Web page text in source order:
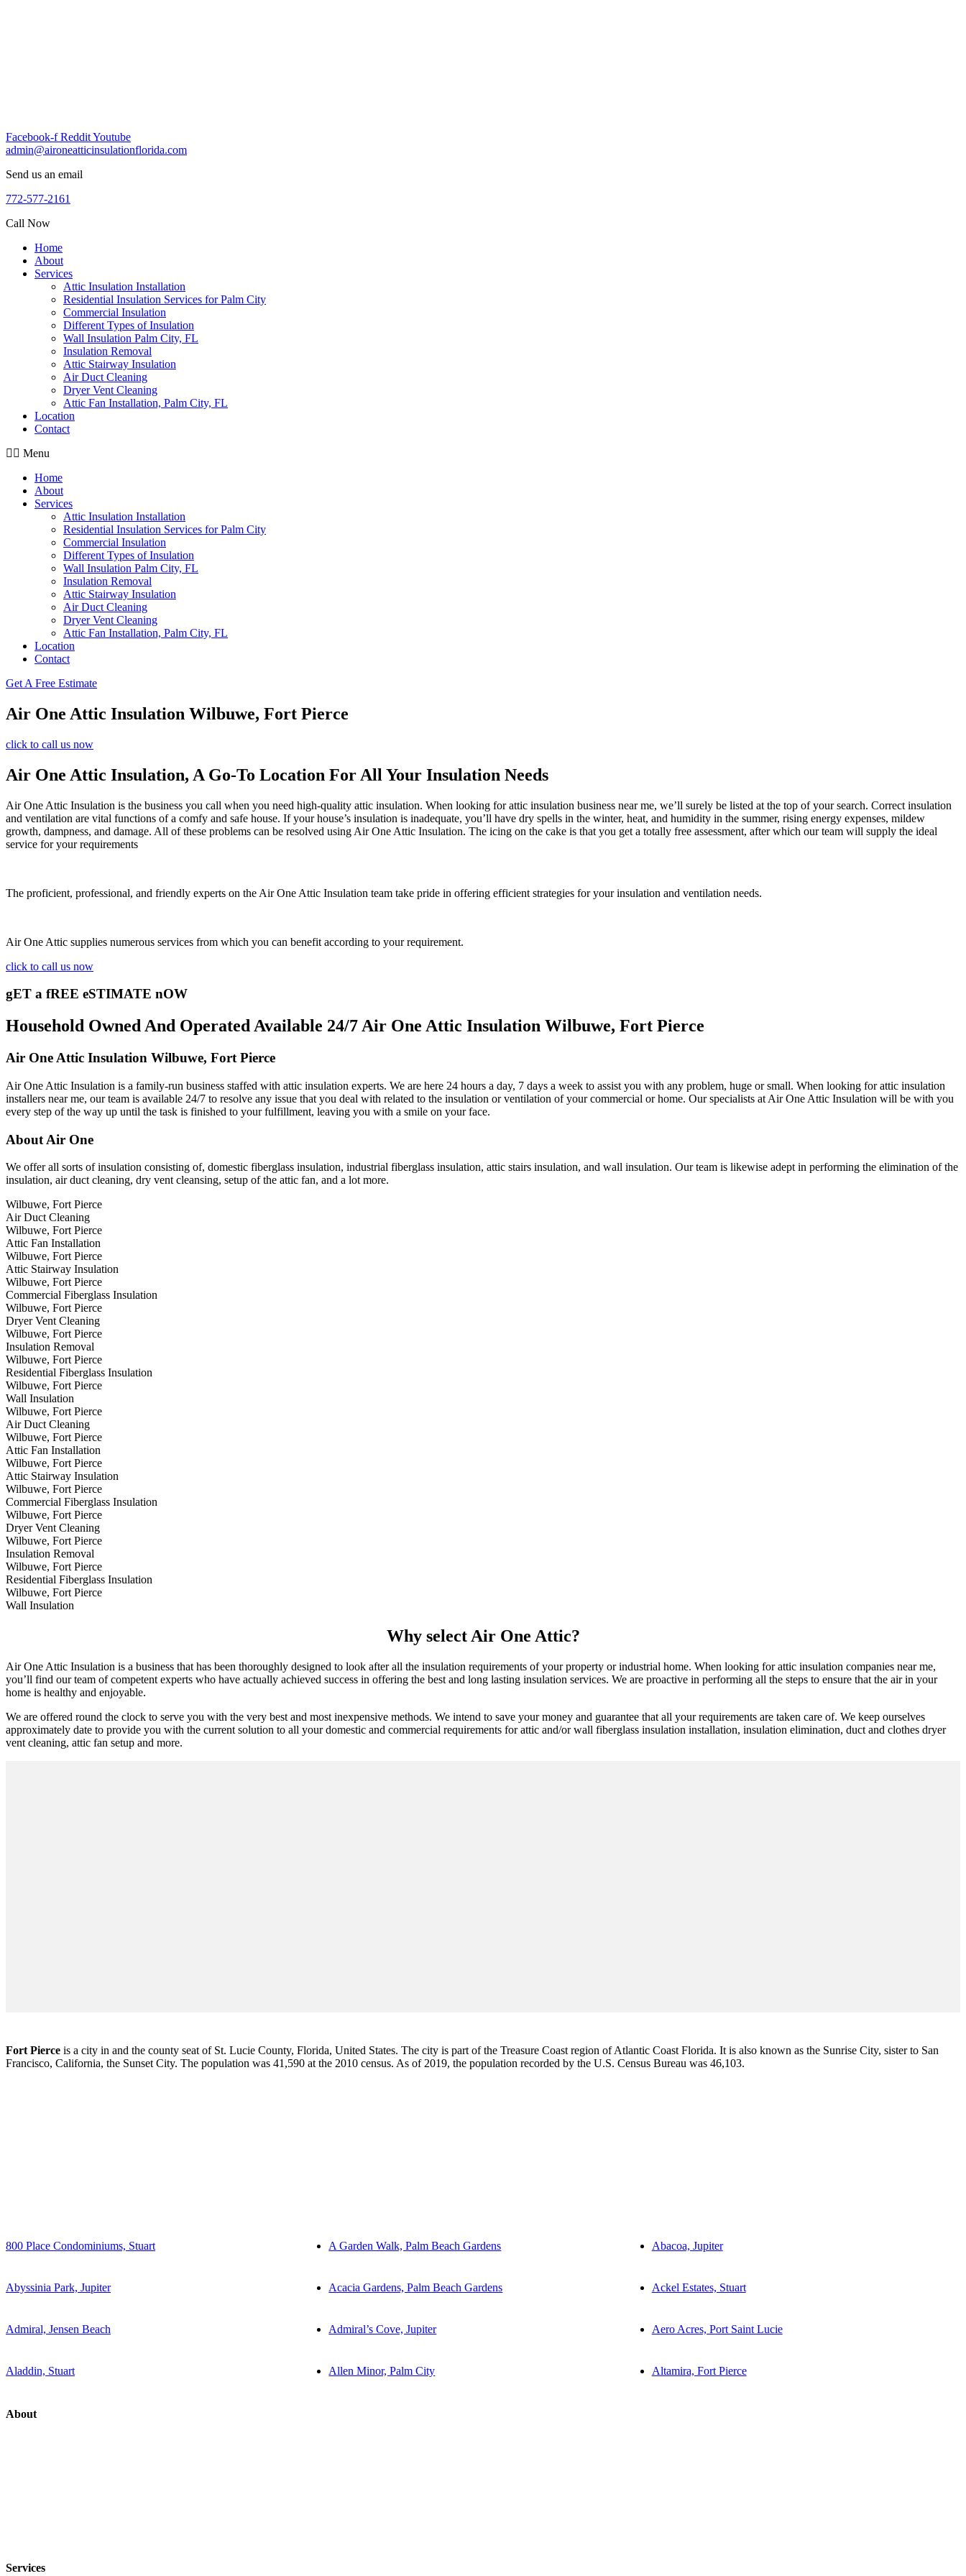
Facebook-f RedditYoutube
admin@aironeatticinsulationflorida.com
Send us an email
772-577-2161
Call Now
Home
About
Services
Attic Insulation Installation
Residential Insulation Services for Palm City
Commercial Insulation
Different Types of Insulation
Wall Insulation Palm City, FL
Insulation Removal
Attic Stairway Insulation
Air Duct Cleaning
Dryer Vent Cleaning
Attic Fan Installation, Palm City, FL
Location
Contact
Menu
Home
About
Services
Attic Insulation Installation
Residential Insulation Services for Palm City
Commercial Insulation
Different Types of Insulation
Wall Insulation Palm City, FL
Insulation Removal
Attic Stairway Insulation
Air Duct Cleaning
Dryer Vent Cleaning
Attic Fan Installation, Palm City, FL
Location
Contact
Get A Free Estimate
Air One Attic Insulation Wilbuwe, Fort Pierce
click to call us now
Air One Attic Insulation, A Go-To Location For All Your Insulation Needs
Air One Attic Insulation is the business you call when you need high-quality attic insulation. When looking for attic insulation business near me, we’ll surely be listed at the top of your search. Correct insulation
and ventilation are vital functions of a comfy and safe house. If your house’s insulation is inadequate, you’ll have dry spells in the winter, heat, and humidity in the summer, rising energy expenses, mildew
growth, dampness, and damage. All of these problems can be resolved using Air One Attic Insulation. The icing on the cake is that you get a totally free assessment, after which our team will supply the ideal
service for your requirements
The proficient, professional, and friendly experts on the Air One Attic Insulation team take pride in offering efficient strategies for your insulation and ventilation needs.
Air One Attic supplies numerous services from which you can benefit according to your requirement.
click to call us now
gET a fREE eSTIMATE nOW
Household Owned And Operated Available 24/7 Air One Attic Insulation Wilbuwe, Fort Pierce
Air One Attic Insulation Wilbuwe, Fort Pierce
Air One Attic Insulation is a family-run business staffed with attic insulation experts. We are here 24 hours a day, 7 days a week to assist you with any problem, huge or small. When looking for attic insulation
installers near me, our team is available 24/7 to resolve any issue that you deal with related to the insulation or ventilation of your commercial or home. Our specialists at Air One Attic Insulation will be with you
every step of the way up until the task is finished to your fulfillment, leaving you with a smile on your face.
About Air One
We offer all sorts of insulation consisting of, domestic fiberglass insulation, industrial fiberglass insulation, attic stairs insulation, and wall insulation. Our team is likewise adept in performing the elimination of the
insulation, air duct cleaning, dry vent cleansing, setup of the attic fan, and a lot more.
Wilbuwe, Fort Pierce
Air Duct Cleaning
Wilbuwe, Fort Pierce
Attic Fan Installation
Wilbuwe, Fort Pierce
Attic Stairway Insulation
Wilbuwe, Fort Pierce
Commercial Fiberglass Insulation
Wilbuwe, Fort Pierce
Dryer Vent Cleaning
Wilbuwe, Fort Pierce
Insulation Removal
Wilbuwe, Fort Pierce
Residential Fiberglass Insulation
Wilbuwe, Fort Pierce
Wall Insulation
Wilbuwe, Fort Pierce
Air Duct Cleaning
Wilbuwe, Fort Pierce
Attic Fan Installation
Wilbuwe, Fort Pierce
Attic Stairway Insulation
Wilbuwe, Fort Pierce
Commercial Fiberglass Insulation
Wilbuwe, Fort Pierce
Dryer Vent Cleaning
Wilbuwe, Fort Pierce
Insulation Removal
Wilbuwe, Fort Pierce
Residential Fiberglass Insulation
Wilbuwe, Fort Pierce
Wall Insulation
Why select Air One Attic?
Air One Attic Insulation is a business that has been thoroughly designed to look after all the insulation requirements of your property or industrial home. When looking for attic insulation companies near me,
you’ll find our team of competent experts who have actually achieved success in offering the best and long lasting insulation services. We are proactive in performing all the steps to ensure that the air in your
home is healthy and enjoyable.
We are offered round the clock to serve you with the very best and most inexpensive methods. We intend to save your money and guarantee that all your requirements are taken care of. We keep ourselves
approximately date to provide you with the current solution to all your domestic and commercial requirements for attic and/or wall fiberglass insulation installation, insulation elimination, duct and clothes dryer
vent cleaning, attic fan setup and more.
Fort Pierce is a city in and the county seat of St. Lucie County, Florida, United States. The city is part of the Treasure Coast region of Atlantic Coast Florida. It is also known as the Sunrise City, sister to San
Francisco, California, the Sunset City. The population was 41,590 at the 2010 census. As of 2019, the population recorded by the U.S. Census Bureau was 46,103.
800 Place Condominiums, Stuart A Garden Walk, Palm Beach Gardens Abacoa, Jupiter
Abyssinia Park, Jupiter Acacia Gardens, Palm Beach Gardens Ackel Estates, Stuart
Admiral, Jensen Beach Admiral’s Cove, Jupiter Aero Acres, Port Saint Lucie
Aladdin, Stuart Allen Minor, Palm City Altamira, Fort Pierce
About
Services